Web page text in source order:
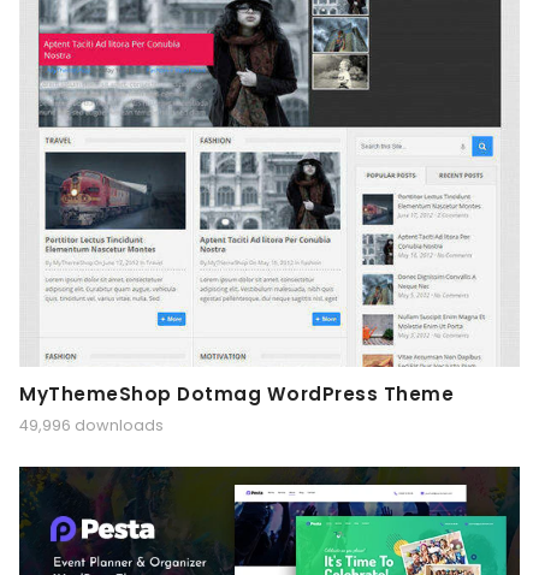
MyThemeShop Dotmag WordPress Theme
49,996 downloads